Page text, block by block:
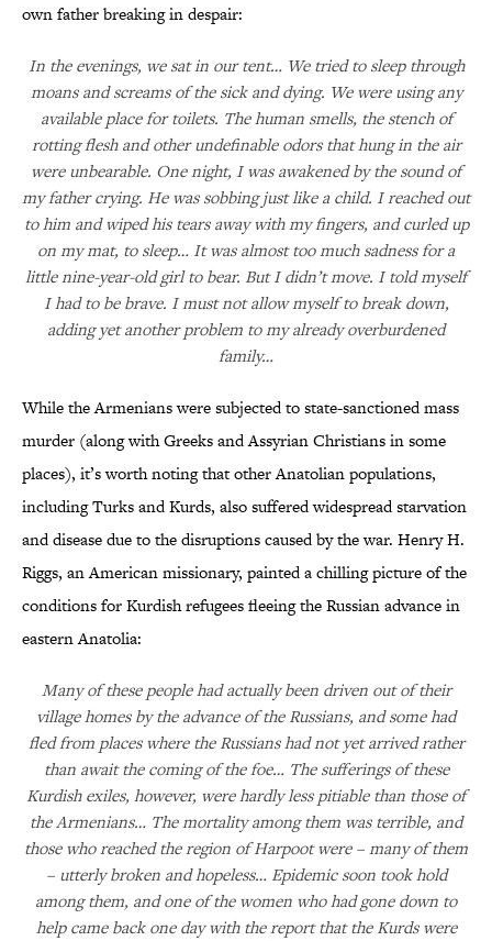
own father breaking in despair:
In the evenings, we sat in our tent… We tried to sleep through
moans and screams of the sick and dying. We were using any
available place for toilets. The human smells, the stench of
rotting flesh and other undefinable odors that hung in the air
were unbearable. One night, I was awakened by the sound of
my father crying. He was sobbing just like a child. I reached out
to him and wiped his tears away with my fingers, and curled up
on my mat, to sleep… It was almost too much sadness for a
little nine-year-old girl to bear. But I didn’t move. I told myself
I had to be brave. I must not allow myself to break down,
adding yet another problem to my already overburdened
family…
While the Armenians were subjected to state-sanctioned mass
murder (along with Greeks and Assyrian Christians in some
places), it’s worth noting that other Anatolian populations,
including Turks and Kurds, also suffered widespread starvation
and disease due to the disruptions caused by the war. Henry H.
Riggs, an American missionary, painted a chilling picture of the
conditions for Kurdish refugees fleeing the Russian advance in
eastern Anatolia:
Many of these people had actually been driven out of their
village homes by the advance of the Russians, and some had
fled from places where the Russians had not yet arrived rather
than await the coming of the foe… The sufferings of these
Kurdish exiles, however, were hardly less pitiable than those of
the Armenians… The mortality among them was terrible, and
those who reached the region of Harpoot were – many of them
– utterly broken and hopeless… Epidemic soon took hold
among them, and one of the women who had gone down to
help came back one day with the report that the Kurds were